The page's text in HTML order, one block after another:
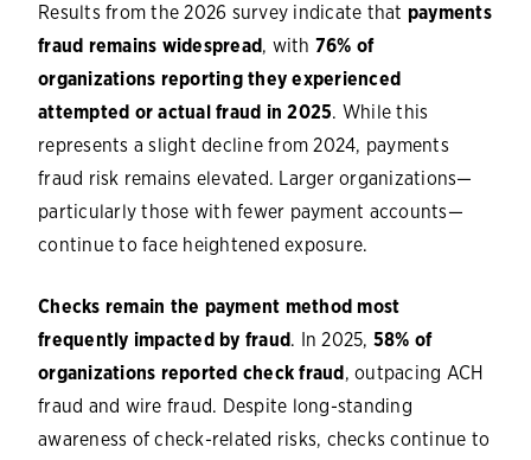
Results from the 2026 survey indicate that payments
fraud remains widespread, with 76% of
organizations reporting they experienced
attempted or actual fraud in 2025. While this
represents a slight decline from 2024, payments
fraud risk remains elevated. Larger organizations—
particularly those with fewer payment accounts—
continue to face heightened exposure.
Checks remain the payment method most
frequently impacted by fraud. In 2025, 58% of
organizations reported check fraud, outpacing ACH
fraud and wire fraud. Despite long-standing
awareness of check-related risks, checks continue to